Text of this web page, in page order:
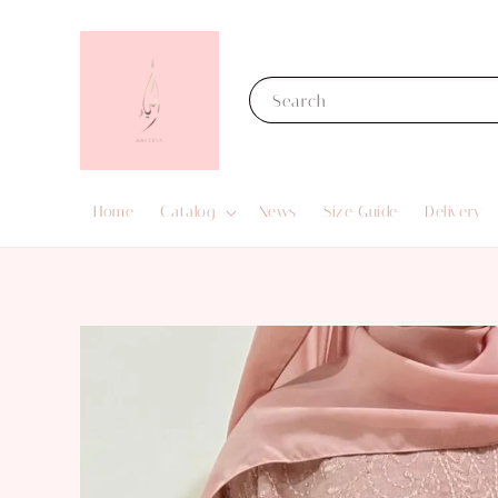
Search
Home Catalog News Size Guide Delivery